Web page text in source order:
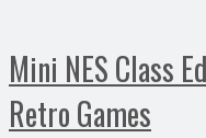
Mini NES Class
Retro Games